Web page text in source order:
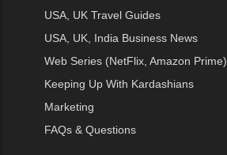
USA, UK Travel Guides
USA, UK, India Business News
Web Series (NetFlix, Amazon Prime)
Keeping Up With Kardashians
Marketing
FAQs & Questions